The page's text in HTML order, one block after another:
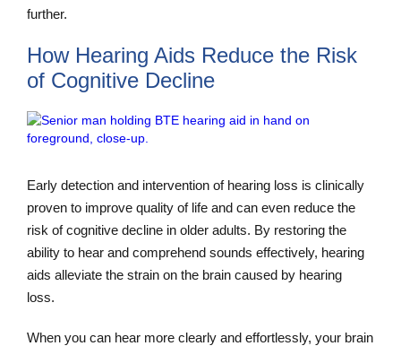
further.
How Hearing Aids Reduce the Risk
of Cognitive Decline
Early detection and intervention of hearing loss is clinically
proven to improve quality of life and can even reduce the
risk of cognitive decline in older adults. By restoring the
ability to hear and comprehend sounds effectively, hearing
aids alleviate the strain on the brain caused by hearing
loss.
When you can hear more clearly and effortlessly, your brain